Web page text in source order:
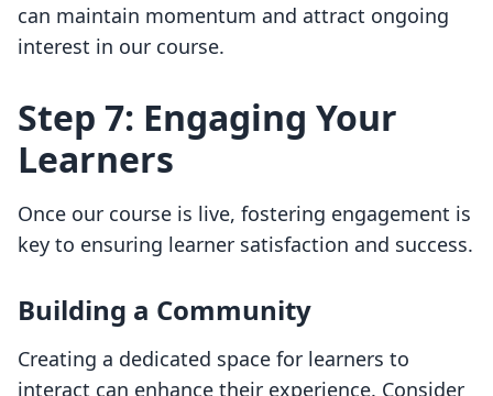
can maintain momentum and attract ongoing
interest in our course.
Step 7: Engaging Your
Learners
Once our course is live, fostering engagement is
key to ensuring learner satisfaction and success.
Building a Community
Creating a dedicated space for learners to
interact can enhance their experience. Consider